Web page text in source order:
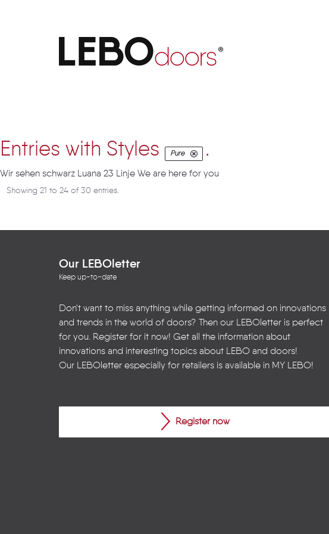
Entries with Styles Pure .
Wir sehen schwarz Luana 23 Linje We are here for you
Showing 21 to 24 of 30 entries.
Our LEBOletter
Keep up-to-date
Don't want to miss anything while getting informed on innovations
and trends in the world of doors? Then our LEBOletter is perfect
for you. Register for it now! Get all the information about
innovations and interesting topics about LEBO and doors!
Our LEBOletter especially for retailers is available in MY LEBO!
Register now